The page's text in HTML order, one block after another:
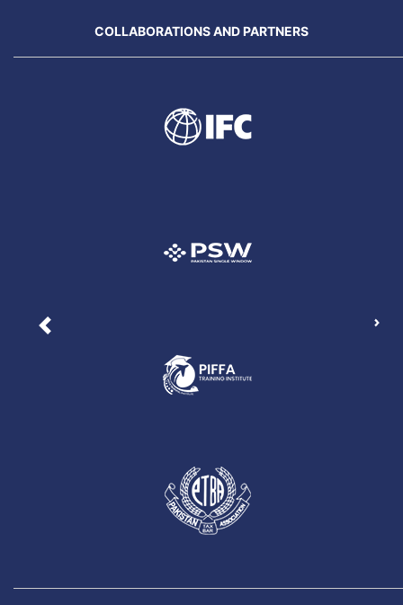
COLLABORATIONS AND PARTNERS
Previous